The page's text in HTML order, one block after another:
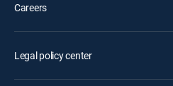
Careers
Legal policy center